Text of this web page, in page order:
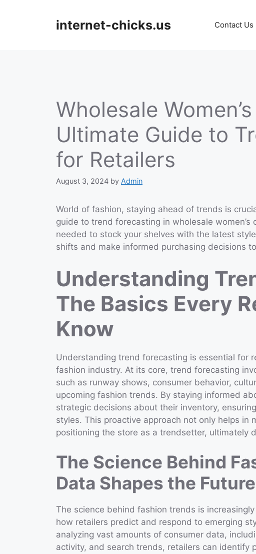
internet-chicks.us Contact Us
Wholesale
Ultimate Guide to
for Retailers
August 3, 2024 by Admin
World of fashion, staying ahead of trends is
guide to trend forecasting in wholesale
needed to stock your shelves with the latest
shifts and make informed purchasing decisions
Understanding
The Basics Every
Know
Understanding trend forecasting is essential for
fashion industry. At its core, trend forecasting
such as runway shows, consumer behavior,
upcoming fashion trends. By staying informed
strategic decisions about their inventory,
styles. This proactive approach not only helps in
positioning the store as a trendsetter, ultimately
The Science Behind
Data Shapes the
The science behind fashion trends is
how retailers predict and respond to emerging
analyzing vast amounts of consumer data,
activity, and search trends, retailers can